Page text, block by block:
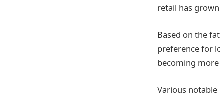
retail has
Based on the
preference for
becoming
Various